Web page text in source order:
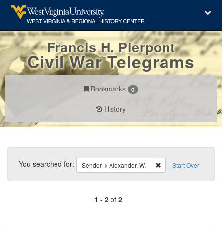
Francis H. Pierpont
Civil War Telegrams
Bookmarks 0
History
Search
Constraints Start Over
You searched for: Sender Alexander, W. Remove constraint
1 - 2of 2
of